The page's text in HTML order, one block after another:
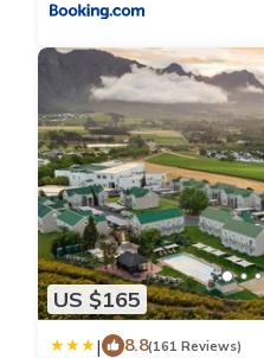
US $165
| 8.8(161 Reviews)